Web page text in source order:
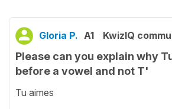
Gloria P. A1 KwizIQ
Please can you explain why
before a vowel and not T'
Tu aimes